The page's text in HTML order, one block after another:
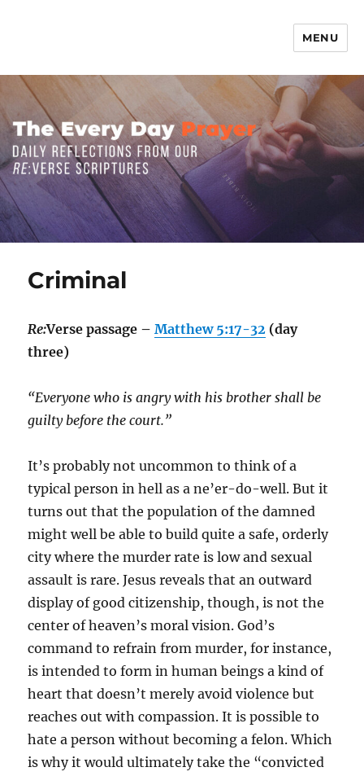
MENU
Criminal
Re:Verse passage – Matthew 5:17-32 (day
three)
“Everyone who is angry with his brother shall be
guilty before the court.”
It’s probably not uncommon to think of a
typical person in hell as a ne’er-do-well. But it
turns out that the population of the damned
might well be able to build quite a safe, orderly
city where the murder rate is low and sexual
assault is rare. Jesus reveals that an outward
display of good citizenship, though, is not the
center of heaven’s moral vision. God’s
command to refrain from murder, for instance,
is intended to form in human beings a kind of
heart that doesn’t merely avoid violence but
reaches out with compassion. It is possible to
hate a person without becoming a felon. Which
is why it would ultimately take the “convicted